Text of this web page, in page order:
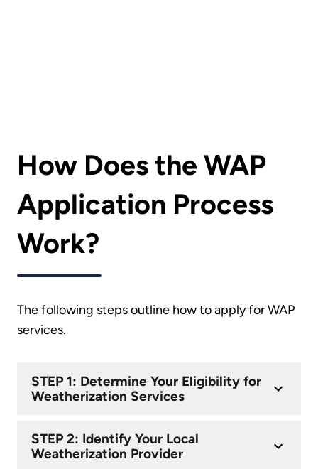
How Does the WAP
Application Process
Work?
The following steps outline how to apply for WAP
services.
STEP 1: Determine Your Eligibility for
Weatherization Services
STEP 2: Identify Your Local
Weatherization Provider